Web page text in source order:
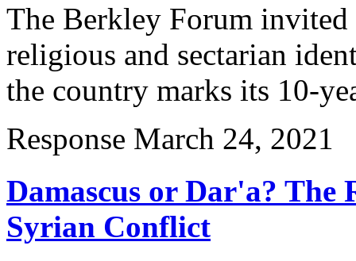
The Berkley Forum invited
religious and sectarian
the country marks its 10-
Response March 24, 2021
Damascus or Dar'a?
Syrian Conflict